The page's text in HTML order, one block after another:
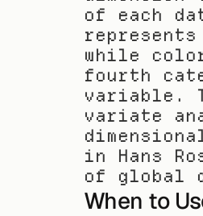
of each
while
fourth
variable.
variate
in Hans
of global
When to